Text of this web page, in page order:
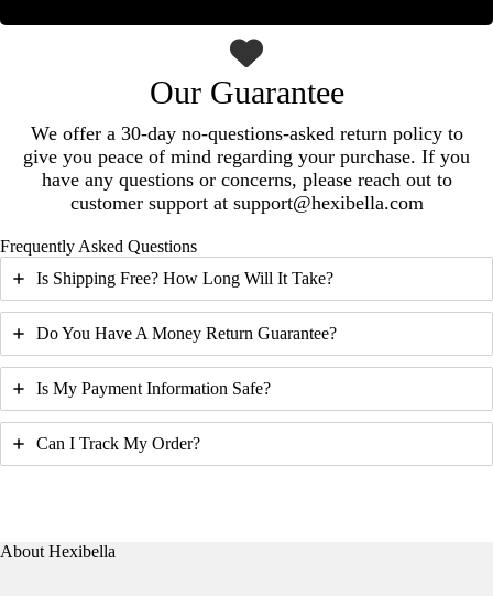
Our Guarantee
We offer a 30-day no-questions-asked return policy to
give you peace of mind regarding your purchase. If you
have any questions or concerns, please reach out to
customer support at support@hexibella.com
Frequently Asked Questions
Is Shipping Free? How Long Will It Take?
Do You Have A Money Return Guarantee?
Is My Payment Information Safe?
Can I Track My Order?
About Hexibella